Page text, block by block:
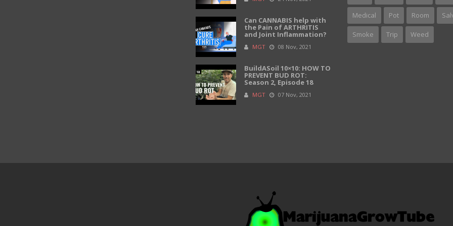
Can CANNABIS help with
the Pain of ARTHRITIS
and Joint Inflammation?
MGT 08 Nov, 2021
BuildASoil 10×10: HOW TO
PREVENT BUD ROT:
Season 2, Episode 18
MGT 07 Nov, 2021
Medical Pot Room
Smoke Trip Weed